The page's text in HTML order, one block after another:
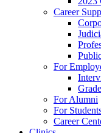
Career
For
For Alumni
For
Career